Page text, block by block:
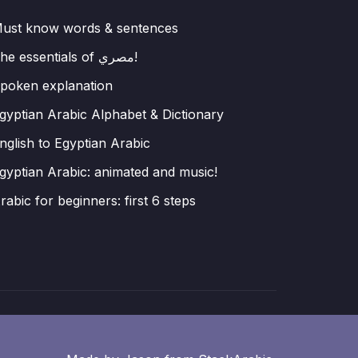
know words & sentences
The essentials of مصري!
explanation
Arabic Alphabet & Dictionary
to Egyptian Arabic
Arabic: animated and music!
for beginners: first 6 steps